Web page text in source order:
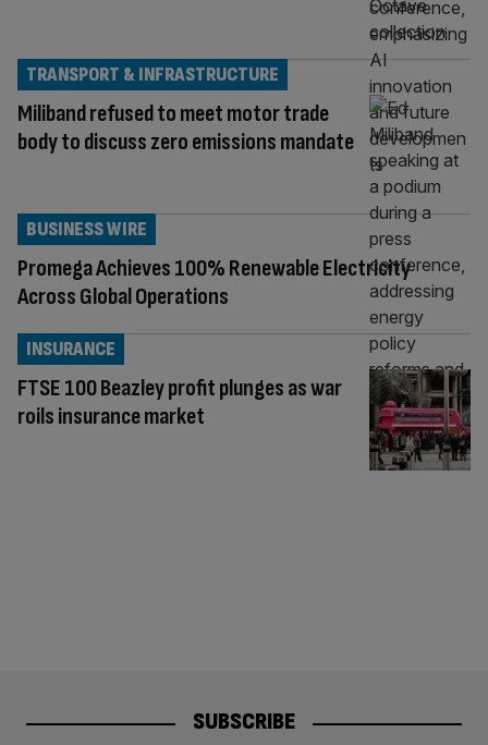
Miliband refused to meet motor trade
body to discuss zero emissions mandate
TRANSPORT & INFRASTRUCTURE
Promega Achieves 100% Renewable Electricity
Across Global Operations
BUSINESS WIRE
FTSE 100 Beazley profit plunges as war
roils insurance market
INSURANCE
SUBSCRIBE